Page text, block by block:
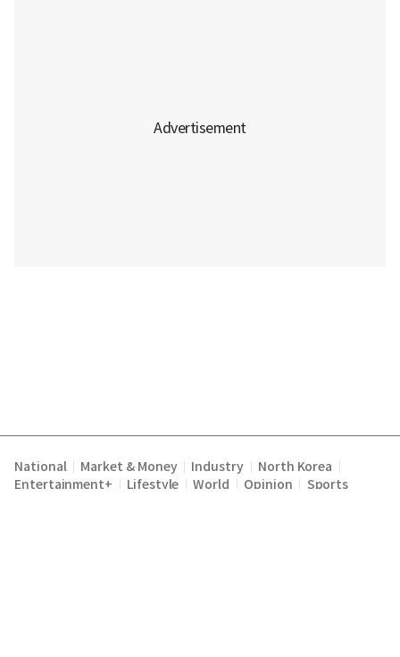
National Market & Money Industry North Korea
Entertainment+ Lifestyle World Opinion Sports